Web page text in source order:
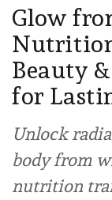
Glow
Beauty
for
Unlock
body from
nutrition